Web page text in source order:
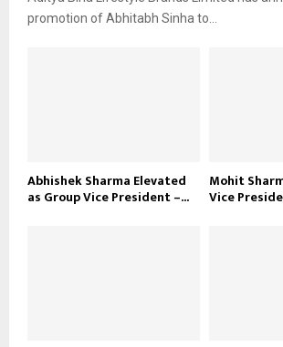
promotion of Abhitabh Sinha to...
Abhishek Sharma Elevated
as Group Vice President –...
Mohit
Vice